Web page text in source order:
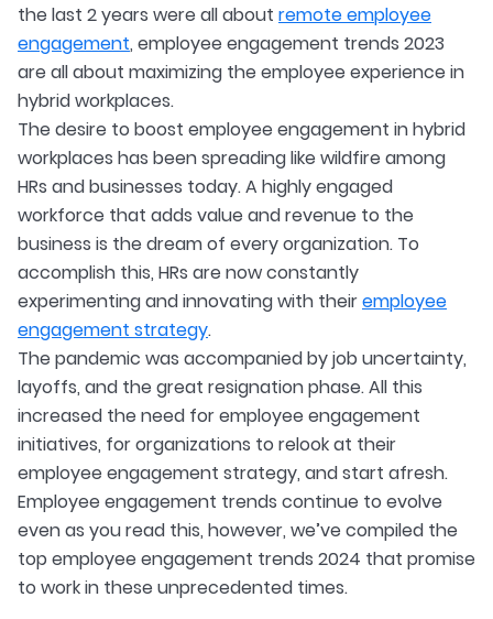
the last 2 years were all about remote employee
engagement, employee engagement trends 2023
are all about maximizing the employee experience in
hybrid workplaces.
The desire to boost employee engagement in hybrid
workplaces has been spreading like wildfire among
HRs and businesses today. A highly engaged
workforce that adds value and revenue to the
business is the dream of every organization. To
accomplish this, HRs are now constantly
experimenting and innovating with theiremployee
engagement strategy.
The pandemic was accompanied by job uncertainty,
layoffs, and the great resignation phase. All this
increased the need for employee engagement
initiatives, for organizations to relook at their
employee engagement strategy, and start afresh.
Employee engagement trends continue to evolve
even as you read this, however, we’ve compiled the
top employee engagement trends 2024 that promise
to work in these unprecedented times.